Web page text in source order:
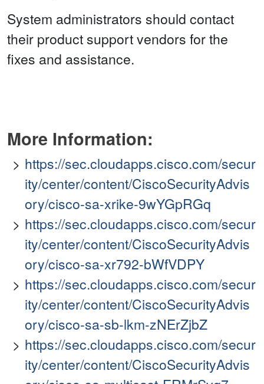
System administrators should contact
their product support vendors for the
fixes and assistance.
More Information:
https://sec.cloudapps.cisco.com/secur
ity/center/content/CiscoSecurityAdvis
ory/cisco-sa-xrike-9wYGpRGq
https://sec.cloudapps.cisco.com/secur
ity/center/content/CiscoSecurityAdvis
ory/cisco-sa-xr792-bWfVDPY
https://sec.cloudapps.cisco.com/secur
ity/center/content/CiscoSecurityAdvis
ory/cisco-sa-sb-lkm-zNErZjbZ
https://sec.cloudapps.cisco.com/secur
ity/center/content/CiscoSecurityAdvis